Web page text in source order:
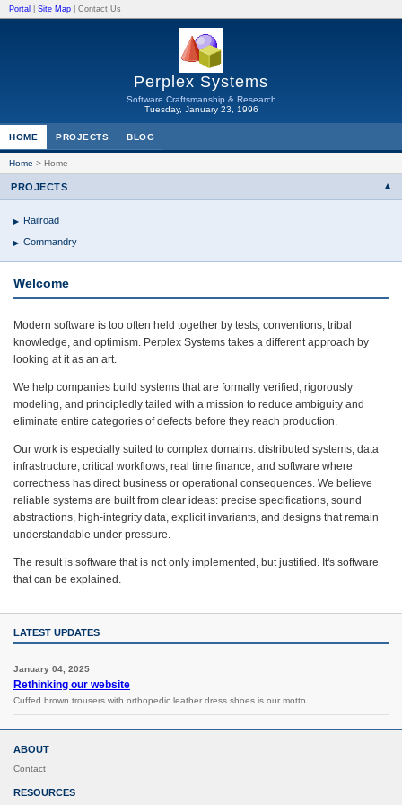
Portal Site Map Contact Us
Perplex Systems
Software Craftsmanship & Research
Tuesday, January 23, 1996
HOME PROJECTS BLOG
Home > Home
PROJECTS
Railroad
Commandry
Welcome
Modern software is too often held together by tests, conventions, tribal
knowledge, and optimism. Perplex Systems takes a different approach by
looking at it as an art.
We help companies build systems that are formally verified, rigorously
modeling, and principledly tailed with a mission to reduce ambiguity and
eliminate entire categories of defects before they reach production.
Our work is especially suited to complex domains: distributed systems, data
infrastructure, critical workflows, real time finance, and software where
correctness has direct business or operational consequences. We believe
reliable systems are built from clear ideas: precise specifications, sound
abstractions, high-integrity data, explicit invariants, and designs that remain
understandable under pressure.
The result is software that is not only implemented, but justified. It's software
that can be explained.
LATEST UPDATES
January 04, 2025
Rethinking our website
Cuffed brown trousers with orthopedic leather dress shoes is our motto.
ABOUT
Contact
RESOURCES